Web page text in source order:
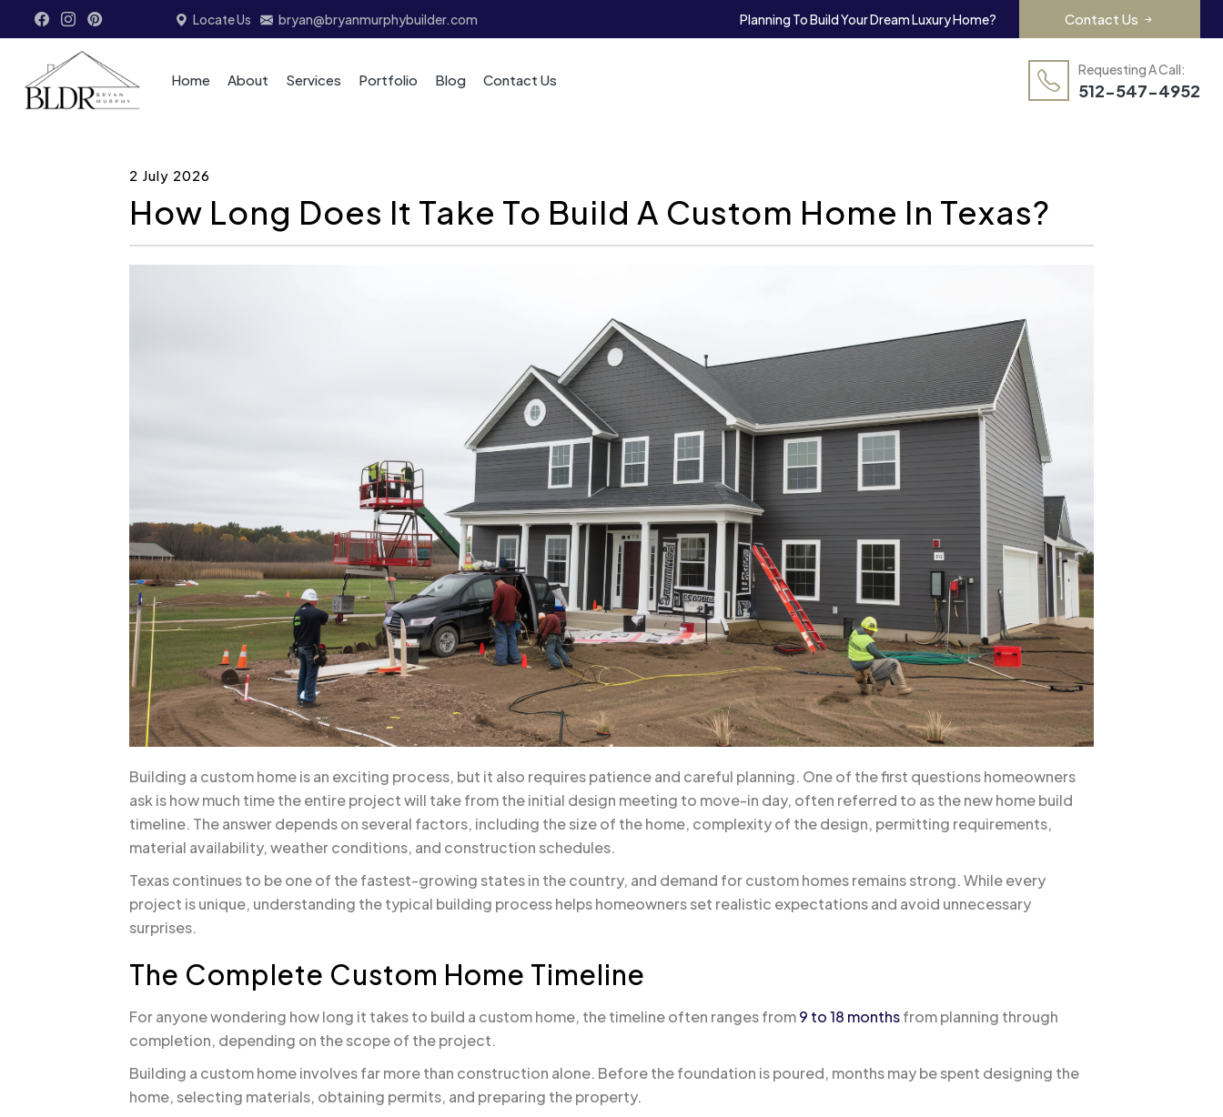
Locate Us bryan@bryanmurphybuilder.com Planning To Build Your Dream Luxury Home? Contact Us
Home About Services Portfolio Blog Contact Us
Requesting A Call:
512-547-4952
2 July 2026
How Long Does It Take To Build A Custom Home In Texas?
Building a custom home is an exciting process, but it also requires patience and careful planning. One of the first questions homeowners
ask is how much time the entire project will take from the initial design meeting to move-in day, often referred to as the new home build
timeline. The answer depends on several factors, including the size of the home, complexity of the design, permitting requirements,
material availability, weather conditions, and construction schedules.
Texas continues to be one of the fastest-growing states in the country, and demand for custom homes remains strong. While every
project is unique, understanding the typical building process helps homeowners set realistic expectations and avoid unnecessary
surprises.
The Complete Custom Home Timeline
For anyone wondering how long it takes to build a custom home, the timeline often ranges from9 to 18 monthsfrom planning through
completion, depending on the scope of the project.
Building a custom home involves far more than construction alone. Before the foundation is poured, months may be spent designing the
home, selecting materials, obtaining permits, and preparing the property.